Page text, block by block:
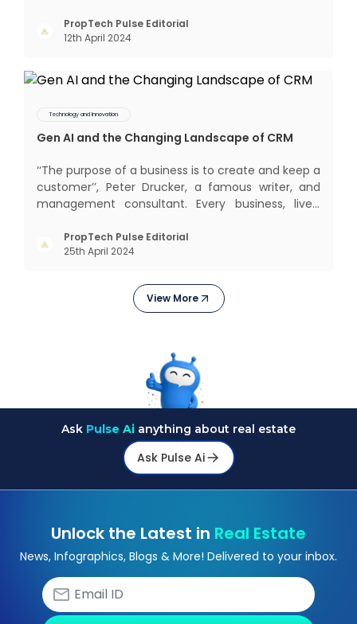
interactions, service, care, retention, and loyalty.
The term Customer Relationship Management
PropTech Pulse Editorial
12th April 2024
Technology and Innovation
Gen AI and the Changing Landscape of CRM
‘‘The purpose of a business is to create and keep a
customer’’, Peter Drucker, a famous writer, and
management consultant. Every business, lives,
succeeded across all the previous industrial
revolutions including mechanisation,
PropTech Pulse Editorial
25th April 2024
View More
Ask Pulse Ai anything about real estate
Ask Pulse Ai
Unlock the Latest in Real Estate
News, Infographics, Blogs & More! Delivered to your inbox.